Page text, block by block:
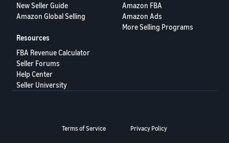
New Seller Guide
Amazon Global Selling
Amazon FBA
Amazon Ads
More Selling Programs
Resources
FBA Revenue Calculator
Seller Forums
Help Center
Seller University
Terms of Service Privacy Policy